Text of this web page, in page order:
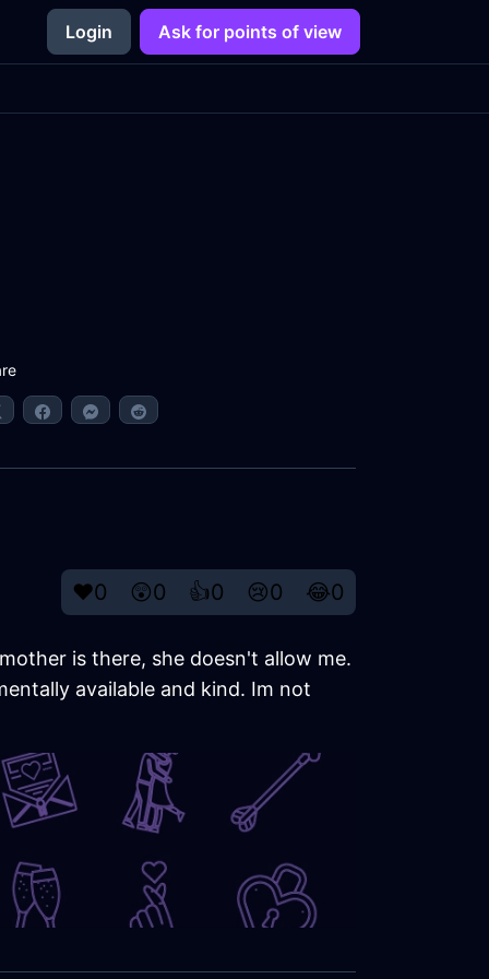
Login Ask for points of view
❤️0 😲0 👍0 😢0 😂0
is there, she doesn't allow me.
available and kind. Im not